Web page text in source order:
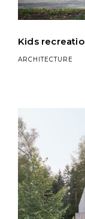
Kids
ARCHITECTURE